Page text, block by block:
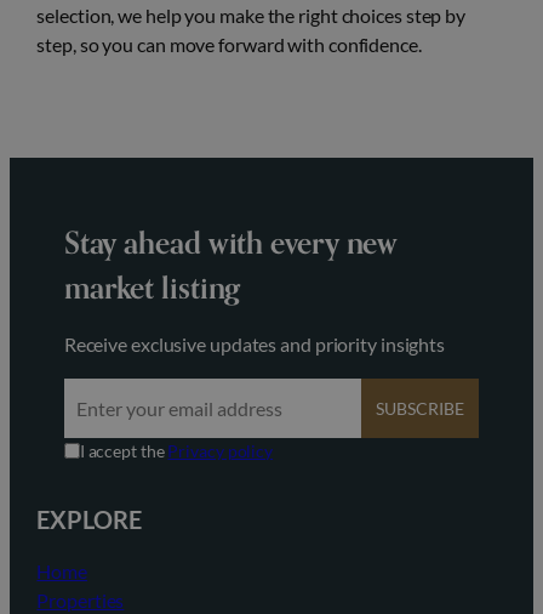
selection, we help you make the right choices step by
step, so you can move forward with confidence.
Stay ahead with every new
market listing
Receive exclusive updates and priority insights
SUBSCRIBE
I accept thePrivacy policy
EXPLORE
Home
Properties